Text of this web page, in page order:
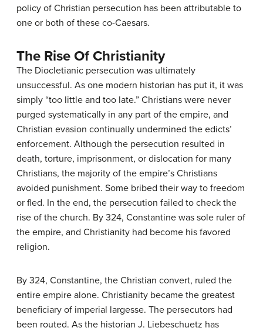
policy of Christian persecution has been attributable to
one or both of these co-Caesars.
The Rise Of Christianity
The Diocletianic persecution was ultimately
unsuccessful. As one modern historian has put it, it was
simply “too little and too late.” Christians were never
purged systematically in any part of the empire, and
Christian evasion continually undermined the edicts’
enforcement. Although the persecution resulted in
death, torture, imprisonment, or dislocation for many
Christians, the majority of the empire’s Christians
avoided punishment. Some bribed their way to freedom
or fled. In the end, the persecution failed to check the
rise of the church. By 324, Constantine was sole ruler of
the empire, and Christianity had become his favored
religion.
By 324, Constantine, the Christian convert, ruled the
entire empire alone. Christianity became the greatest
beneficiary of imperial largesse. The persecutors had
been routed. As the historian J. Liebeschuetz has